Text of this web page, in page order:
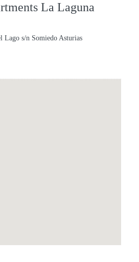
La Laguna
Lago s/n Somiedo Asturias